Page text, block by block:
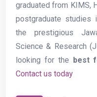
graduated from KIMS,
postgraduate studies
the prestigious
Science & Research
looking for the best
Contact us today